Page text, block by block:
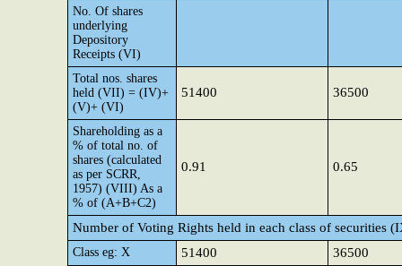
No. Of shares
underlying
Depository
Receipts (VI)
Total nos. shares
held (VII) = (IV)+
(V)+ (VI)
51400 36500
Shareholding as a
% of total no. of
shares (calculated
as per SCRR,
1957) (VIII) As a
% of (A+B+C2)
0.91 0.65
Number of Voting Rights held in each class of securities
Class eg: X 51400 36500